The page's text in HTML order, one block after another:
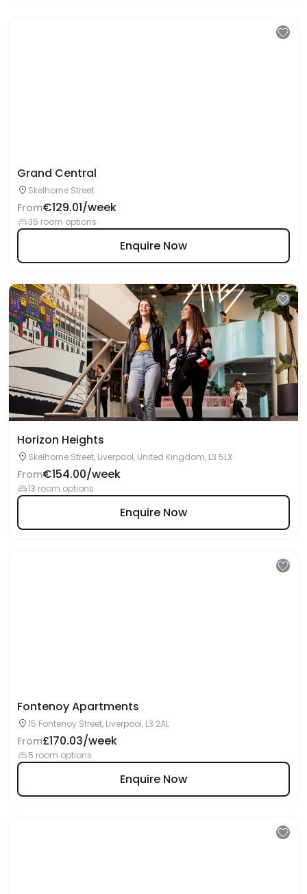
Grand Central
Skelhorne Street
From€129.01/week
35 room options
Enquire Now
Horizon Heights
Skelhorne Street, Liverpool, United Kingdom, L3 5LX
From€154.00/week
13 room options
Enquire Now
Fontenoy Apartments
15 Fontenoy Street, Liverpool, L3 2AL
From£170.03/week
5 room options
Enquire Now